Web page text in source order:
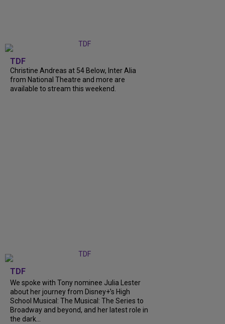
TDF
Christine Andreas at 54 Below, Inter Alia
from National Theatre and more are
available to stream this weekend.
TDF
We spoke with Tony nominee Julia Lester
about her journey from Disney+’s High
School Musical: The Musical: The Series to
Broadway and beyond, and her latest role in
the dark...